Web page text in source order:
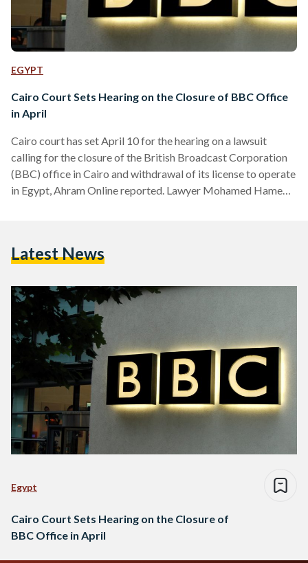
EGYPT
Cairo Court Sets Hearing on the Closure of BBC Office
in April
Cairo court has set April 10 for the hearing on a lawsuit
calling for the closure of the British Broadcast Corporation
(BBC) office in Cairo and withdrawal of its license to operate
in Egypt, Ahram Online reported. Lawyer Mohamed Hamed
disappearance, torture, imprisonment among many others.
Latest News
Egypt
Cairo Court Sets Hearing on the Closure of
BBC Office in April